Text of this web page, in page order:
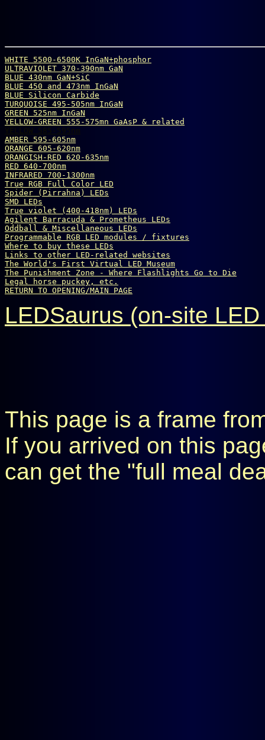
WHITE 5500-6500K InGaN+phosphor
ULTRAVIOLET 370-390nm GaN
BLUE 430nm GaN+SiC
BLUE 450 and 473nm InGaN
BLUE Silicon Carbide
TURQUOISE 495-505nm InGaN
GREEN 525nm InGaN
YELLOW-GREEN 555-575mn GaAsP & related
YELLOW 585-595nm
AMBER 595-605nm
ORANGE 605-620nm
ORANGISH-RED 620-635nm
RED 640-700nm
INFRARED 700-1300nm
True RGB Full Color LED
Spider (Pirrahna) LEDs
SMD LEDs
True violet (400-418nm) LEDs
Agilent Barracuda & Prometheus LEDs
Oddball & Miscellaneous LEDs
Programmable RGB LED modules / fixtures
Where to buy these LEDs
Links to other LED-related websites
The World's First Virtual LED Museum
The Punishment Zone - Where Flashlights Go to Die
Legal horse puckey, etc.
RETURN TO OPENING/MAIN PAGE
LEDSaurus (on-site
This page is a frame
If you arrived on this
can get the "full meal